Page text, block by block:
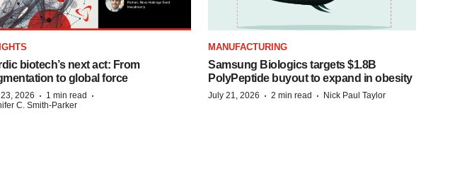
biotech’s next act: From
to global force
2026 · 1 min read ·
C. Smith-Parker
MANUFACTURING
Samsung Biologics targets $1.8B
PolyPeptide buyout to expand in obesity
July 21, 2026 · 2 min read · Nick Paul Taylor